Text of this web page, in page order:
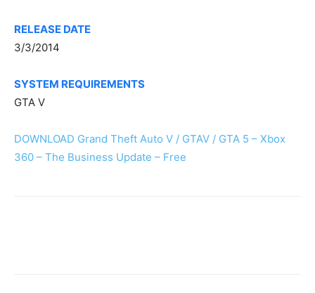
RELEASE DATE
3/3/2014
SYSTEM REQUIREMENTS
GTA V
DOWNLOAD Grand Theft Auto V / GTAV / GTA 5 – Xbox
360 – The Business Update – Free